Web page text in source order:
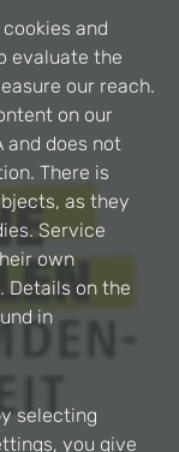
and
evaluate the
our reach.
on our
and does not
There is
as they
Service
own
Details on the
in
selecting
you give